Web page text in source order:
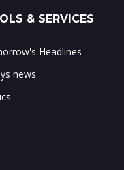
& SERVICES
Headlines
news